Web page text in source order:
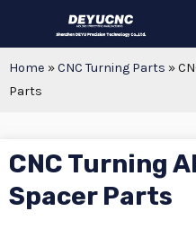
Home »CNC Turning Parts »
Parts
CNC Turning
Spacer Parts